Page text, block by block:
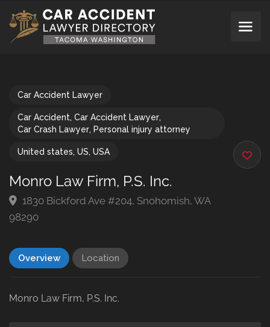
Car Accident Lawyer
Car Accident, Car Accident Lawyer,
Car Crash Lawyer, Personal injury attorney
United states, US, USA
Monro Law Firm, P.S. Inc.
1830 Bickford Ave #204, Snohomish, WA
98290
Overview Location
Monro Law Firm, P.S. Inc.